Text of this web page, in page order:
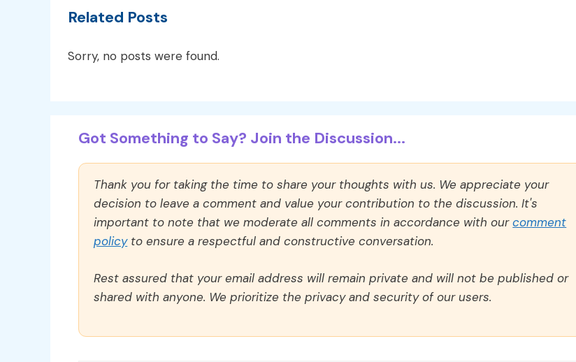
Related Posts
Sorry, no posts were found.
Got Something to Say? Join the Discussion...
Thank you for taking the time to share your thoughts with us. We appreciate your
decision to leave a comment and value your contribution to the discussion. It's
important to note that we moderate all comments in accordance with ourcomment
policyto ensure a respectful and constructive conversation.
Rest assured that your email address will remain private and will not be published or
shared with anyone. We prioritize the privacy and security of our users.